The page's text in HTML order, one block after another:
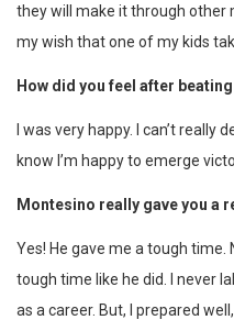
they will make it through other
my wish that one of my kids
How did you feel after
I was very happy. I can’t
know I’m happy to emerge
Montesino really gave you a
Yes! He gave me a tough time.
tough time like he did. I never
as a career. But, I prepared